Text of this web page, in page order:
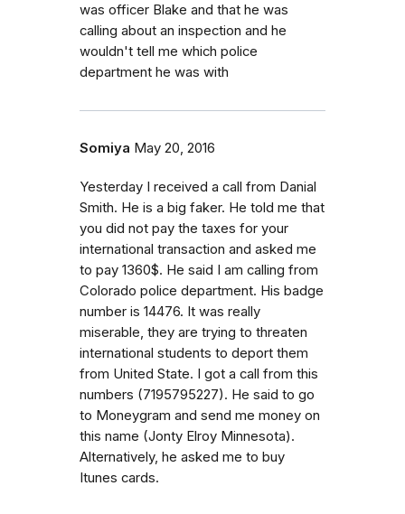
was officer Blake and that he was
calling about an inspection and he
wouldn't tell me which police
department he was with
Somiya May 20, 2016
Yesterday I received a call from Danial
Smith. He is a big faker. He told me that
you did not pay the taxes for your
international transaction and asked me
to pay 1360$. He said I am calling from
Colorado police department. His badge
number is 14476. It was really
miserable, they are trying to threaten
international students to deport them
from United State. I got a call from this
numbers (7195795227). He said to go
to Moneygram and send me money on
this name (Jonty Elroy Minnesota).
Alternatively, he asked me to buy
Itunes cards.